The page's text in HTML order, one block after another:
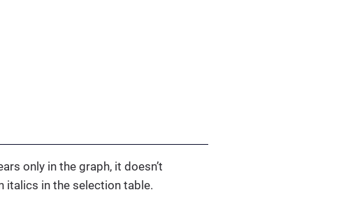
only in the graph, it doesn’t
italics in the selection table.